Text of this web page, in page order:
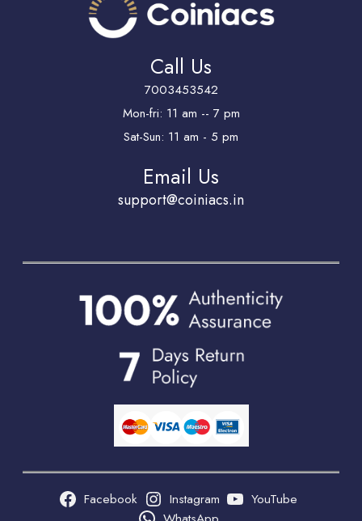
Call Us
7003453542
Mon-fri: 11 am -- 7 pm
Sat-Sun: 11 am - 5 pm
Email Us
support@coiniacs.in
Facebook Instagram
YouTube